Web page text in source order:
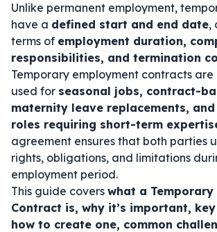
Unlike permanent employment,
have a defined start and end date,
terms of employment duration,
responsibilities, and termination
Temporary employment contracts are
used for seasonal jobs, contract-
maternity leave replacements,
roles requiring short-term
agreement ensures that both parties
rights, obligations, and limitations
employment period.
This guide covers what a Temporary
Contract is, why it’s important,
how to create one, common